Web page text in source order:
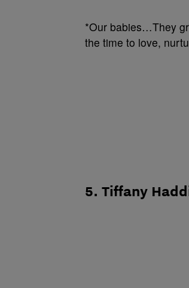
*Our babies…They
the time to love,
5. Tiffany